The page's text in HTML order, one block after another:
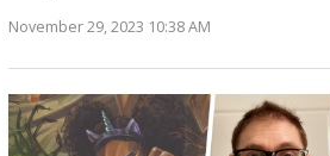
November 29, 2023 10:38 AM